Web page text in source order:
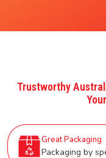
Trustworthy
Great Packaging
Packaging by